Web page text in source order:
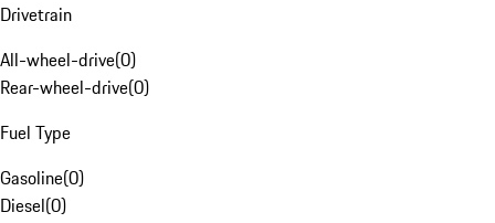
Drivetrain
All-wheel-drive(0)
Rear-wheel-drive(0)
Fuel Type
Gasoline(0)
Diesel(0)